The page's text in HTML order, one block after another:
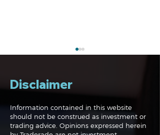
The Perils of Curve
Disclaimer
Information contained in this website
should not be construed as investment or
trading advice. Opinions expressed herein